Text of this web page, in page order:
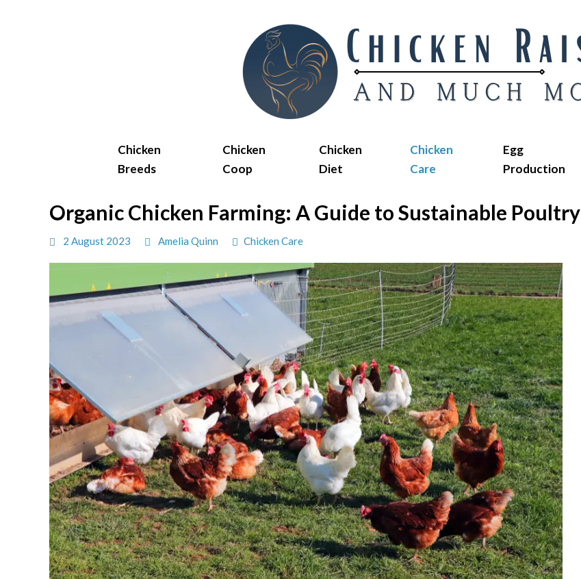
Chicken
Breeds
Chicken
Coop
Chicken
Diet
Chicken
Care
Egg
Production
Organic Chicken Farming: A Guide to Sustainable Poultry
2 August 2023 Amelia Quinn Chicken Care